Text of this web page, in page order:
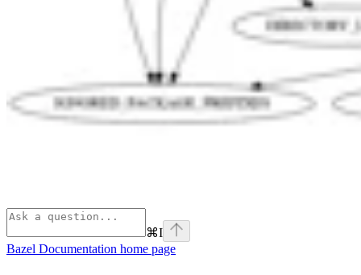
⌘I
Bazel Documentation home page